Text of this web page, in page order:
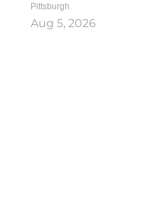
Pittsburgh
Aug 5, 2026